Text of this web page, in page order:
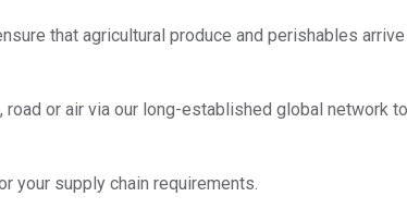
that agricultural produce and perishables
or air via our long-established global network
your supply chain requirements.